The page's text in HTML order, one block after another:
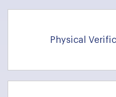
Physical